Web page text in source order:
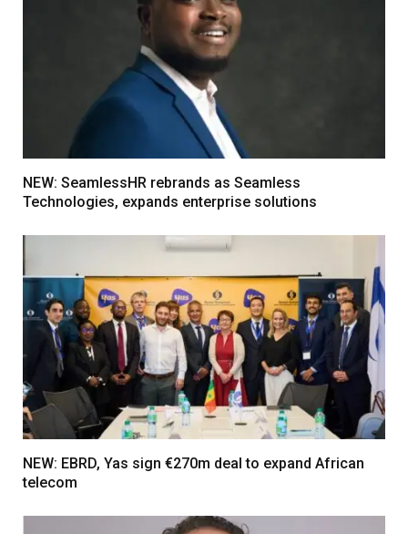
NEW: SeamlessHR rebrands as Seamless
Technologies, expands enterprise solutions
NEW: EBRD, Yas sign €270m deal to expand African
telecom